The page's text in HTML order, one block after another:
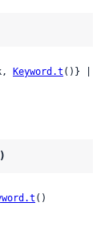
Keyword.t ()} |
()